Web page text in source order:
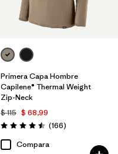
Primera Capa Hombre
Capilene® Thermal Weight
Zip-Neck
$ 115 $ 68,99
Valoración: 4.5 / 5
(166Comentarios
)
Compara